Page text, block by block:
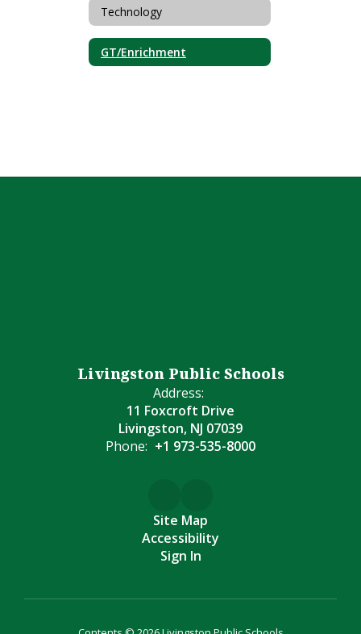
Technology
GT/Enrichment
Livingston Public Schools
Address:
11 Foxcroft Drive
Livingston, NJ 07039
Phone: +1 973-535-8000
Site Map
Accessibility
Sign In